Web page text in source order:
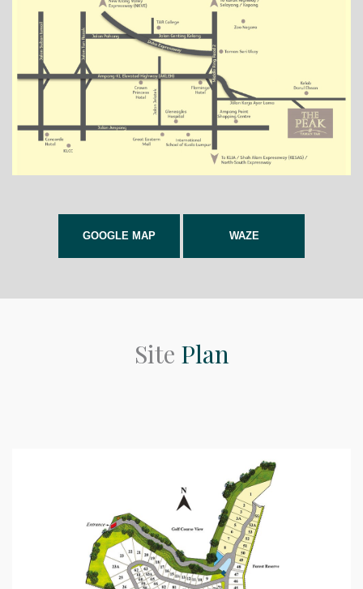
GOOGLE MAP WAZE
Site Plan